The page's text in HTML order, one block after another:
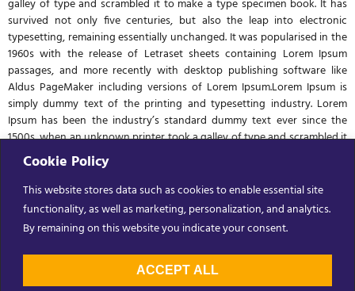
Cookie Policy
This website stores data such as cookies to enable essential site
functionality, as well as marketing, personalization, and analytics.
By remaining on this website you indicate your consent.
ACCEPT ALL
galley of type and scrambled it to make a type specimen book. It has
survived not only five centuries, but also the leap into electronic
typesetting, remaining essentially unchanged. It was popularised in the
1960s with the release of Letraset sheets containing Lorem Ipsum
passages, and more recently with desktop publishing software like
Aldus PageMaker including versions of Lorem Ipsum.Lorem Ipsum is
simply dummy text of the printing and typesetting industry. Lorem
Ipsum has been the industry’s standard dummy text ever since the
1500s, when an unknown printer took a galley of type and scrambled it
to make a type specimen book. It has survived not only five centuries,
but also the leap into electronic typesetting, remaining essentially
unchanged. It was popularised in the 1960s with the release of Letraset
sheets containing Lorem Ipsum passages, and more recently with
desktop publishing software like Aldus PageMaker including versions
of Lorem Ipsum.